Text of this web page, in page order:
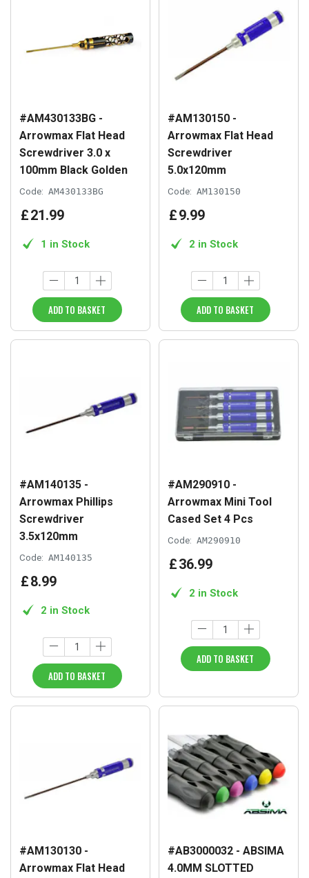
#AM430133BG -
Arrowmax Flat Head
Screwdriver 3.0 x
100mm Black Golden
Code: AM430133BG
£21 .99
1 in Stock
ADD TO BASKET
#AM130150 -
Arrowmax Flat Head
Screwdriver
5.0x120mm
Code: AM130150
£9.99
2 in Stock
ADD TO BASKET
#AM140135 -
Arrowmax Phillips
Screwdriver
3.5x120mm
Code: AM140135
£8.99
2 in Stock
ADD TO BASKET
#AM290910 -
Arrowmax Mini Tool
Cased Set 4 Pcs
Code: AM290910
£36.99
2 in Stock
ADD TO BASKET
#AM130130 -
Arrowmax Flat Head
#AB3000032 - ABSIMA
4.0MM SLOTTED